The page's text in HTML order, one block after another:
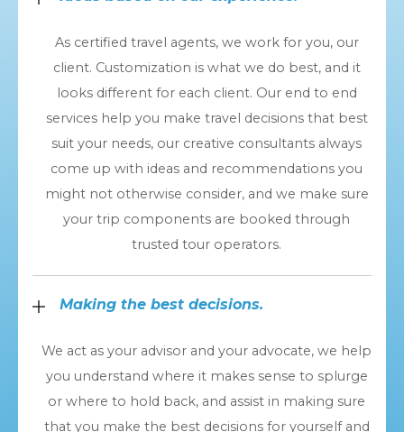
As certified travel agents, we work for you, our
client. Customization is what we do best, and it
looks different for each client. Our end to end
services help you make travel decisions that best
suit your needs, our creative consultants always
come up with ideas and recommendations you
might not otherwise consider, and we make sure
your trip components are booked through
trusted tour operators.
Making the best decisions.
We act as your advisor and your advocate, we help
you understand where it makes sense to splurge
or where to hold back, and assist in making sure
that you make the best decisions for yourself and